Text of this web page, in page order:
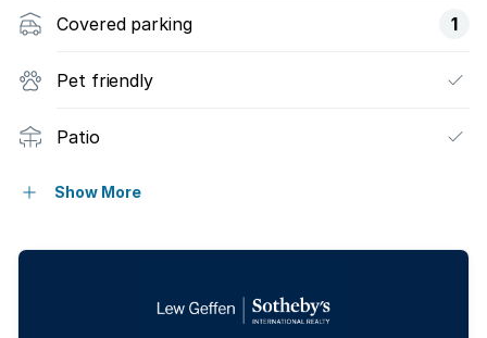
Covered parking 1
Pet friendly
Patio
Garden
Show More